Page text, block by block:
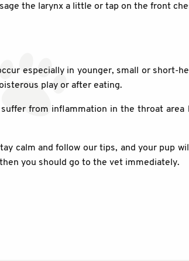
the larynx a little or tap on the front
especially in younger, small or short-
play or after eating.
from inflammation in the throat area
calm and follow our tips, and your pup
you should go to the vet immediately.